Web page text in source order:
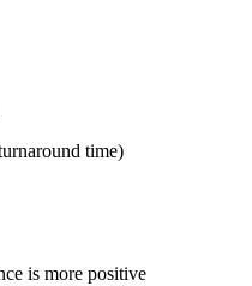
time)
is more positive